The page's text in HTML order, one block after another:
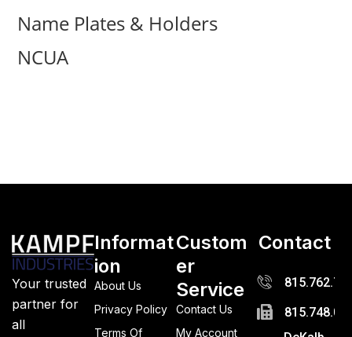
Name Plates & Holders
NCUA
Your trusted
partner for
all
Informat
ion
About Us
Privacy Policy
Terms Of
Custom
er
Service
Contact Us
My Account
Contact